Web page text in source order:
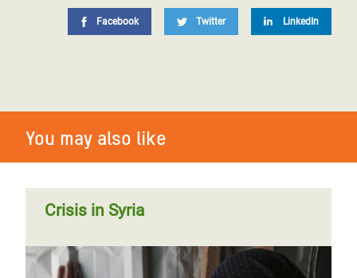
Facebook Twitter LinkedIn
You may also like
Crisis in Syria